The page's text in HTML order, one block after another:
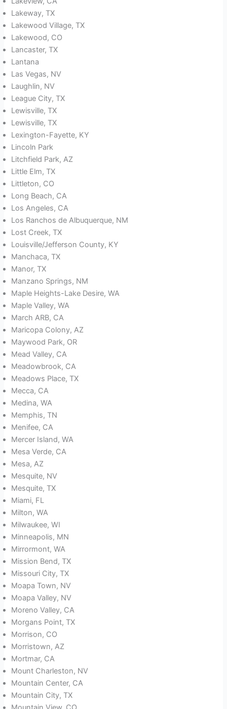
Lakeway, TX
Lakewood Village, TX
Lakewood, CO
Lancaster, TX
Lantana
Las Vegas, NV
Laughlin, NV
League City, TX
Lewisville, TX
Lewisville, TX
Lexington-Fayette, KY
Lincoln Park
Litchfield Park, AZ
Little Elm, TX
Littleton, CO
Long Beach, CA
Los Angeles, CA
Los Ranchos de Albuquerque, NM
Lost Creek, TX
Louisville/Jefferson County, KY
Manchaca, TX
Manor, TX
Manzano Springs, NM
Maple Heights-Lake Desire, WA
Maple Valley, WA
March ARB, CA
Maricopa Colony, AZ
Maywood Park, OR
Mead Valley, CA
Meadowbrook, CA
Meadows Place, TX
Mecca, CA
Medina, WA
Memphis, TN
Menifee, CA
Mercer Island, WA
Mesa Verde, CA
Mesa, AZ
Mesquite, NV
Mesquite, TX
Miami, FL
Milton, WA
Milwaukee, WI
Minneapolis, MN
Mirrormont, WA
Mission Bend, TX
Missouri City, TX
Moapa Town, NV
Moapa Valley, NV
Moreno Valley, CA
Morgans Point, TX
Morrison, CO
Morristown, AZ
Mortmar, CA
Mount Charleston, NV
Mountain Center, CA
Mountain City, TX